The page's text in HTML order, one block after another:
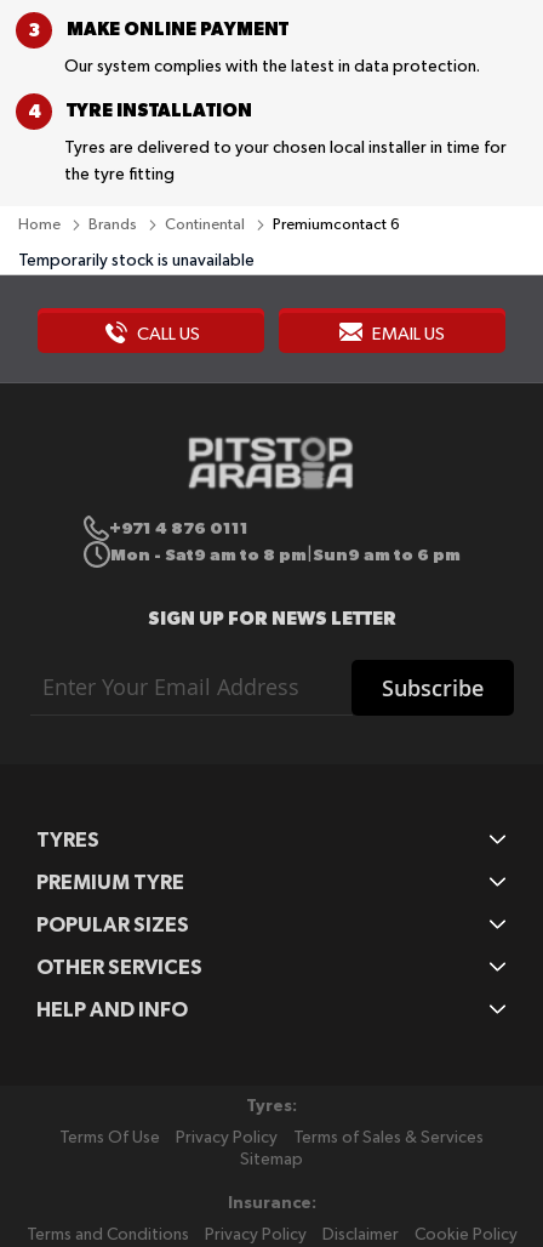
MAKE ONLINE PAYMENT
Our system complies with the latest in data protection.
TYRE INSTALLATION
Tyres are delivered to your chosen local installer in time for
the tyre fitting
Home Brands Continental Premiumcontact 6
Temporarily stock is unavailable
CALL US EMAIL US
+971 4 876 0111
Mon - Sat9 am to 8 pm Sun9 am to 6 pm
SIGN UP FOR NEWS LETTER
Up
for
Subscribe
TYRES
PREMIUM TYRE
POPULAR SIZES
OTHER SERVICES
HELP AND INFO
Tyres:
Terms Of Use
Privacy Policy
Terms of Sales & Services
Sitemap
Insurance:
Terms and Conditions
Privacy Policy Disclaimer Cookie Policy